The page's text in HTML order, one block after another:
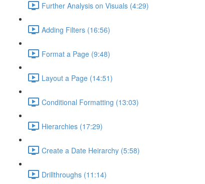
Further Analysis on Visuals (4:29)
Adding Filters (16:56)
Format a Page (9:48)
Layout a Page (14:51)
Conditional Formatting (13:03)
Hierarchies (17:29)
Create a Date Heirarchy (5:58)
Drillthroughs (11:14)